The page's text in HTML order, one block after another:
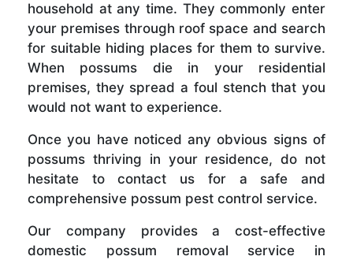
household at any time. They commonly enter
your premises through roof space and search
for suitable hiding places for them to survive.
When possums die in your residential
premises, they spread a foul stench that you
would not want to experience.
Once you have noticed any obvious signs of
possums thriving in your residence, do not
hesitate to contact us for a safe and
comprehensive possum pest control service.
Our company provides a cost-effective
domestic possum removal service in